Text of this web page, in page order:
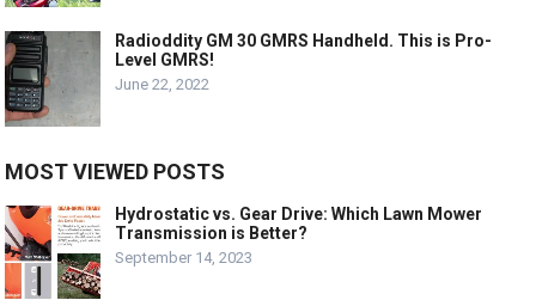
Radioddity GM 30 GMRS Handheld. This is Pro-
Level GMRS!
June 22, 2022
MOST VIEWED POSTS
Hydrostatic vs. Gear Drive: Which Lawn Mower
Transmission is Better?
September 14, 2023